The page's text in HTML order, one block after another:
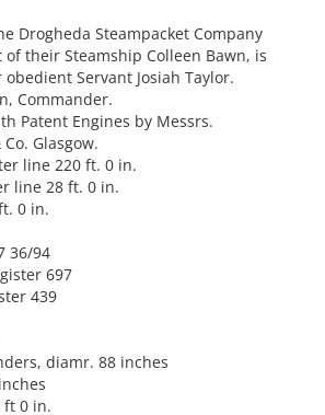
Drogheda Steampacket Company
their Steamship Colleen Bawn, is
Servant Josiah Taylor.
Commander.
Patent Engines by Messrs.
Glasgow.
line 220 ft. 0 in.
line 28 ft. 0 in.
0 in.
36/94
697
439
diamr. 88 inches
ft 0 in.